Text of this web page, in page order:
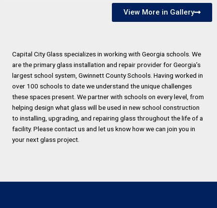
View More in Gallery
Capital City Glass specializes in working with Georgia schools. We
are the primary glass installation and repair provider for Georgia’s
largest school system, Gwinnett County Schools. Having worked in
over 100 schools to date we understand the unique challenges
these spaces present. We partner with schools on every level, from
helping design what glass will be used in new school construction
to installing, upgrading, and repairing glass throughout the life of a
facility. Please contact us and let us know how we can join you in
your next glass project.